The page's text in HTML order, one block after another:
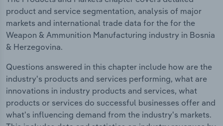
product and service segmentation, analysis of major
markets and international trade data for the for the
Weapon & Ammunition Manufacturing industry in Bosnia
& Herzegovina.
Questions answered in this chapter include how are the
industry's products and services performing, what are
innovations in industry products and services, what
products or services do successful businesses offer and
what's influencing demand from the industry's markets.